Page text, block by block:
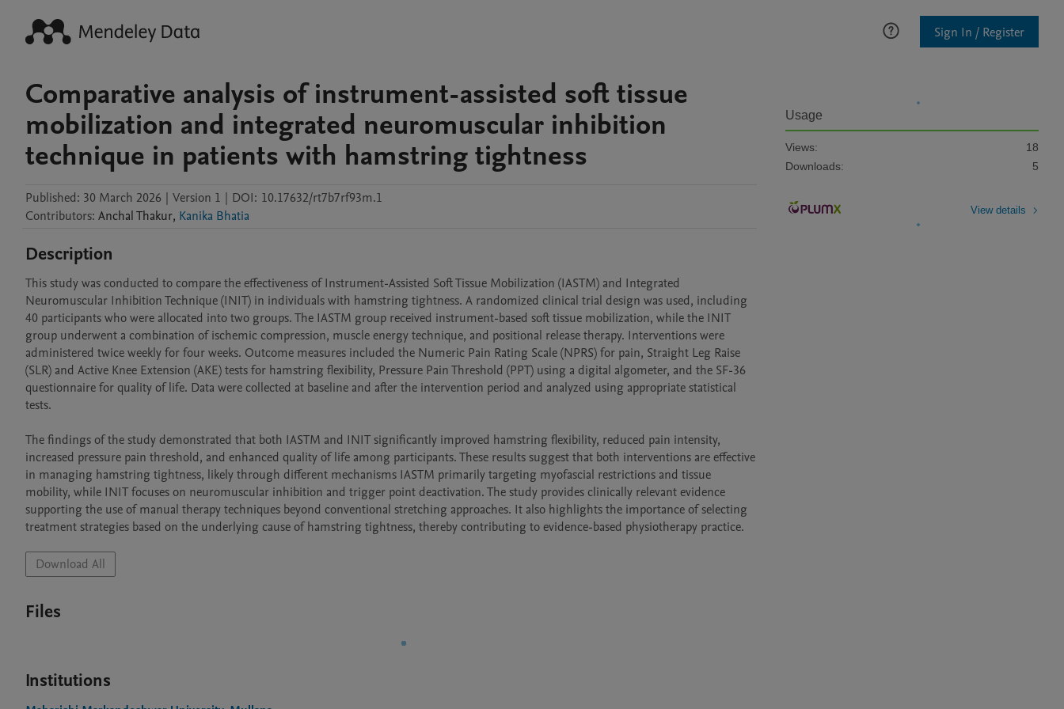
Sign In / Register
Comparative analysis of instrument-assisted soft tissue
mobilization and integrated neuromuscular inhibition
technique in patients with hamstring tightness
Published: 30 March 2026 | Version 1 | DOI: 10.17632/rt7b7rf93m.1
Contributors: AnchalThakur, Kanika Bhatia
Description
This study was conducted to compare the effectiveness of Instrument-Assisted Soft Tissue Mobilization (IASTM) and Integrated
Neuromuscular Inhibition Technique (INIT) in individuals with hamstring tightness. A randomized clinical trial design was used, including
40 participants who were allocated into two groups. The IASTM group received instrument-based soft tissue mobilization, while the INIT
group underwent a combination of ischemic compression, muscle energy technique, and positional release therapy. Interventions were
administered twice weekly for four weeks. Outcome measures included the Numeric Pain Rating Scale (NPRS) for pain, Straight Leg Raise
(SLR) and Active Knee Extension (AKE) tests for hamstring flexibility, Pressure Pain Threshold (PPT) using a digital algometer, and the SF-36
questionnaire for quality of life. Data were collected at baseline and after the intervention period and analyzed using appropriate statistical
tests.
The findings of the study demonstrated that both IASTM and INIT significantly improved hamstring flexibility, reduced pain intensity,
increased pressure pain threshold, and enhanced quality of life among participants. These results suggest that both interventions are effective
in managing hamstring tightness, likely through different mechanisms IASTM primarily targeting myofascial restrictions and tissue
mobility, while INIT focuses on neuromuscular inhibition and trigger point deactivation. The study provides clinically relevant evidence
supporting the use of manual therapy techniques beyond conventional stretching approaches. It also highlights the importance of selecting
treatment strategies based on the underlying cause of hamstring tightness, thereby contributing to evidence-based physiotherapy practice.
Download All
Files
Institutions
Usage
Views:
18
Downloads:
5
View details